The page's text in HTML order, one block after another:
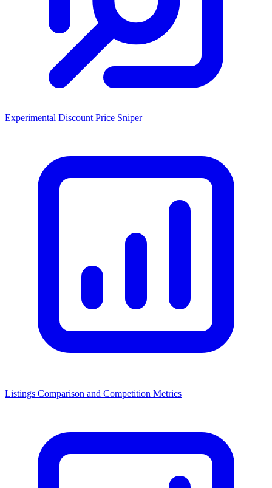
Experimental Discount Price Sniper
Listings Comparison and Competition Metrics